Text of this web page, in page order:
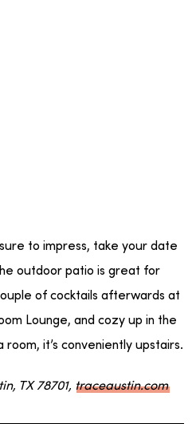
sure to impress, take your date
outdoor patio is great for
of cocktails afterwards at
Lounge, and cozy up in the
it’s conveniently upstairs.
TX 78701, traceaustin.com